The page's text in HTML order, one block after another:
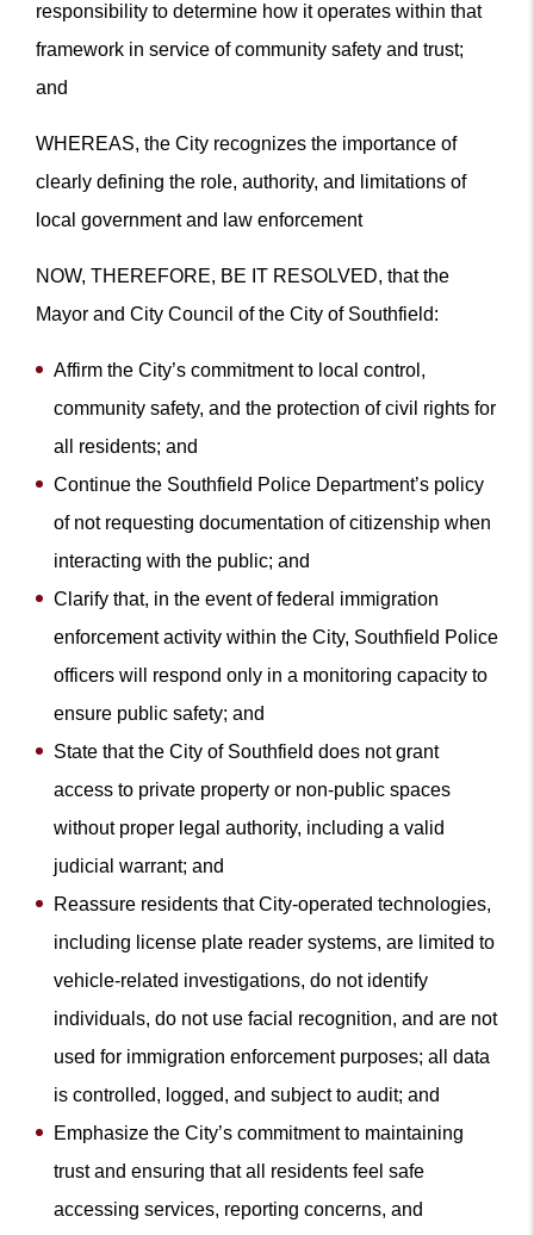
responsibility to determine how it operates within that
framework in service of community safety and trust;
and
WHEREAS, the City recognizes the importance of
clearly defining the role, authority, and limitations of
local government and law enforcement
NOW, THEREFORE, BE IT RESOLVED, that the
Mayor and City Council of the City of Southfield:
Affirm the City’s commitment to local control,
community safety, and the protection of civil rights for
all residents; and
Continue the Southfield Police Department’s policy
of not requesting documentation of citizenship when
interacting with the public; and
Clarify that, in the event of federal immigration
enforcement activity within the City, Southfield Police
officers will respond only in a monitoring capacity to
ensure public safety; and
State that the City of Southfield does not grant
access to private property or non-public spaces
without proper legal authority, including a valid
judicial warrant; and
Reassure residents that City-operated technologies,
including license plate reader systems, are limited to
vehicle-related investigations, do not identify
individuals, do not use facial recognition, and are not
used for immigration enforcement purposes; all data
is controlled, logged, and subject to audit; and
Emphasize the City’s commitment to maintaining
trust and ensuring that all residents feel safe
accessing services, reporting concerns, and